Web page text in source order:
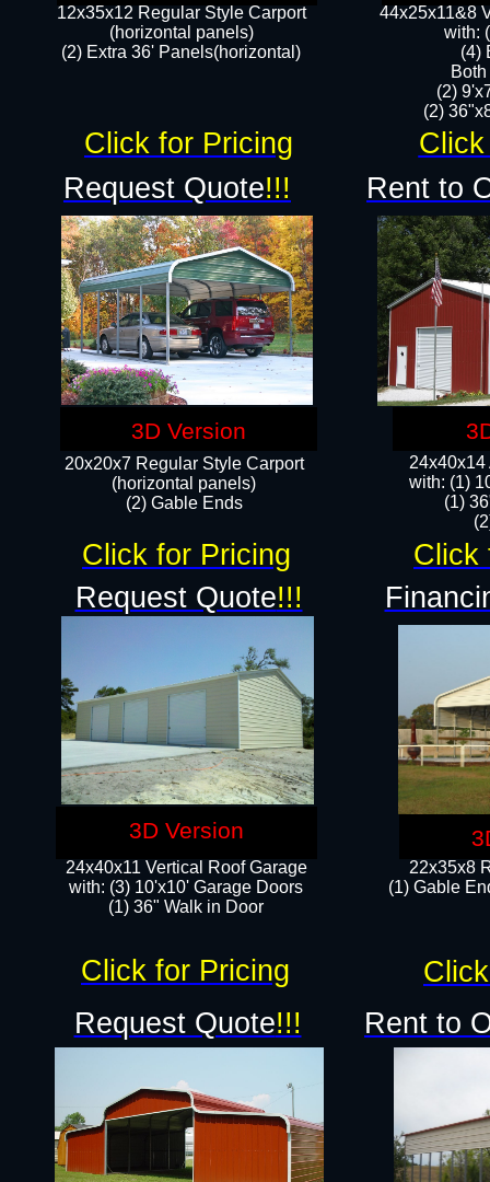
12x35x12 Regular Style Carport
(horizontal panels)
(2) Extra 36' Panels(horizontal)
44x25x11&8
with:
(4)
(2)
(2)
24x40x14
with: (1)
(1)
22x35x8
(1) Gable
20x20x7 Regular Style Carport
(horizontal panels)
(2) Gable Ends
24x40x11 Vertical Roof Garage
with: (3) 10'x10' Garage Doors​
(1) 36" Walk in Door
Request Quote!!!
Request Quote!!!
Request Quote!!!
Rent to
Rent to
Click for Pricing
Click for Pricing Click
Click for Pricing
3D Version
3D Version